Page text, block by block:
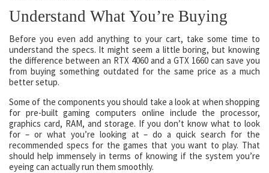
Understand What You’re Buying
Before you even add anything to your cart, take some time to
understand the specs. It might seem a little boring, but knowing
the difference between an RTX 4060 and a GTX 1660 can save you
from buying something outdated for the same price as a much
better setup.
Some of the components you should take a look at when shopping
for pre-built gaming computers online include the processor,
graphics card, RAM, and storage. If you don’t know what to look
for – or what you’re looking at – do a quick search for the
recommended specs for the games that you want to play. That
should help immensely in terms of knowing if the system you’re
eyeing can actually run them smoothly.